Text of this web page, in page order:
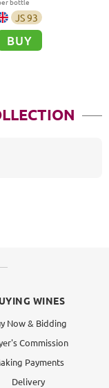
JS93
BUY
WINES
Now & Bidding
Commission
Payments
Delivery